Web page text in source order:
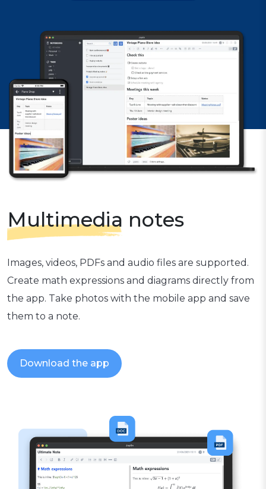
Multimedia notes
Images, videos, PDFs and audio files are supported.
Create math expressions and diagrams directly from
the app. Take photos with the mobile app and save
them to a note.
Download the app